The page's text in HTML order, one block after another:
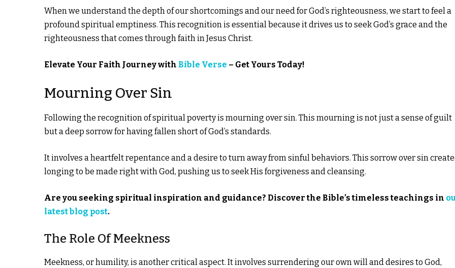
When we understand the depth of our shortcomings and our need for God’s righteousness, we start to feel a
profound spiritual emptiness. This recognition is essential because it drives us to seek God’s grace and the
righteousness that comes through faith in Jesus Christ.
Elevate Your Faith Journey with Bible Verse – Get Yours Today!
Mourning Over Sin
Following the recognition of spiritual poverty is mourning over sin. This mourning is not just a sense of guilt
but a deep sorrow for having fallen short of God’s standards.
It involves a heartfelt repentance and a desire to turn away from sinful behaviors. This sorrow over sin
longing to be made right with God, pushing us to seek His forgiveness and cleansing.
Are you seeking spiritual inspiration and guidance? Discover the Bible’s timeless teachings in
latest blog post.
The Role Of Meekness
Meekness, or humility, is another critical aspect. It involves surrendering our own will and desires to God,